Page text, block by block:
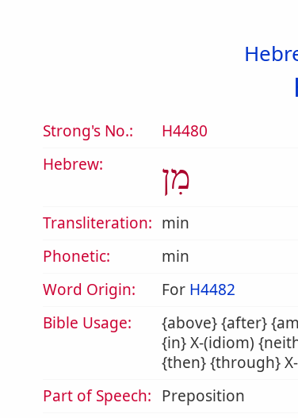
Strong's No.:
H4480
Hebrew:
מִן
Transliteration: min
Phonetic:
min
Word Origin:
For H4482
Bible Usage:
{above} {after}
{in} X-(idiom)
{then} {through}
Part of Speech: Preposition